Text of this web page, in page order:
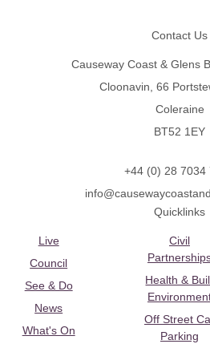
Contact Us
Causeway Coast & Glens
Cloonavin, 66
Coleraine
BT52 1EY
+44 (0) 28 7034
Quicklinks
Live
Council
See & Do
News
What's On
Civil
Health &
Off Street
Parking